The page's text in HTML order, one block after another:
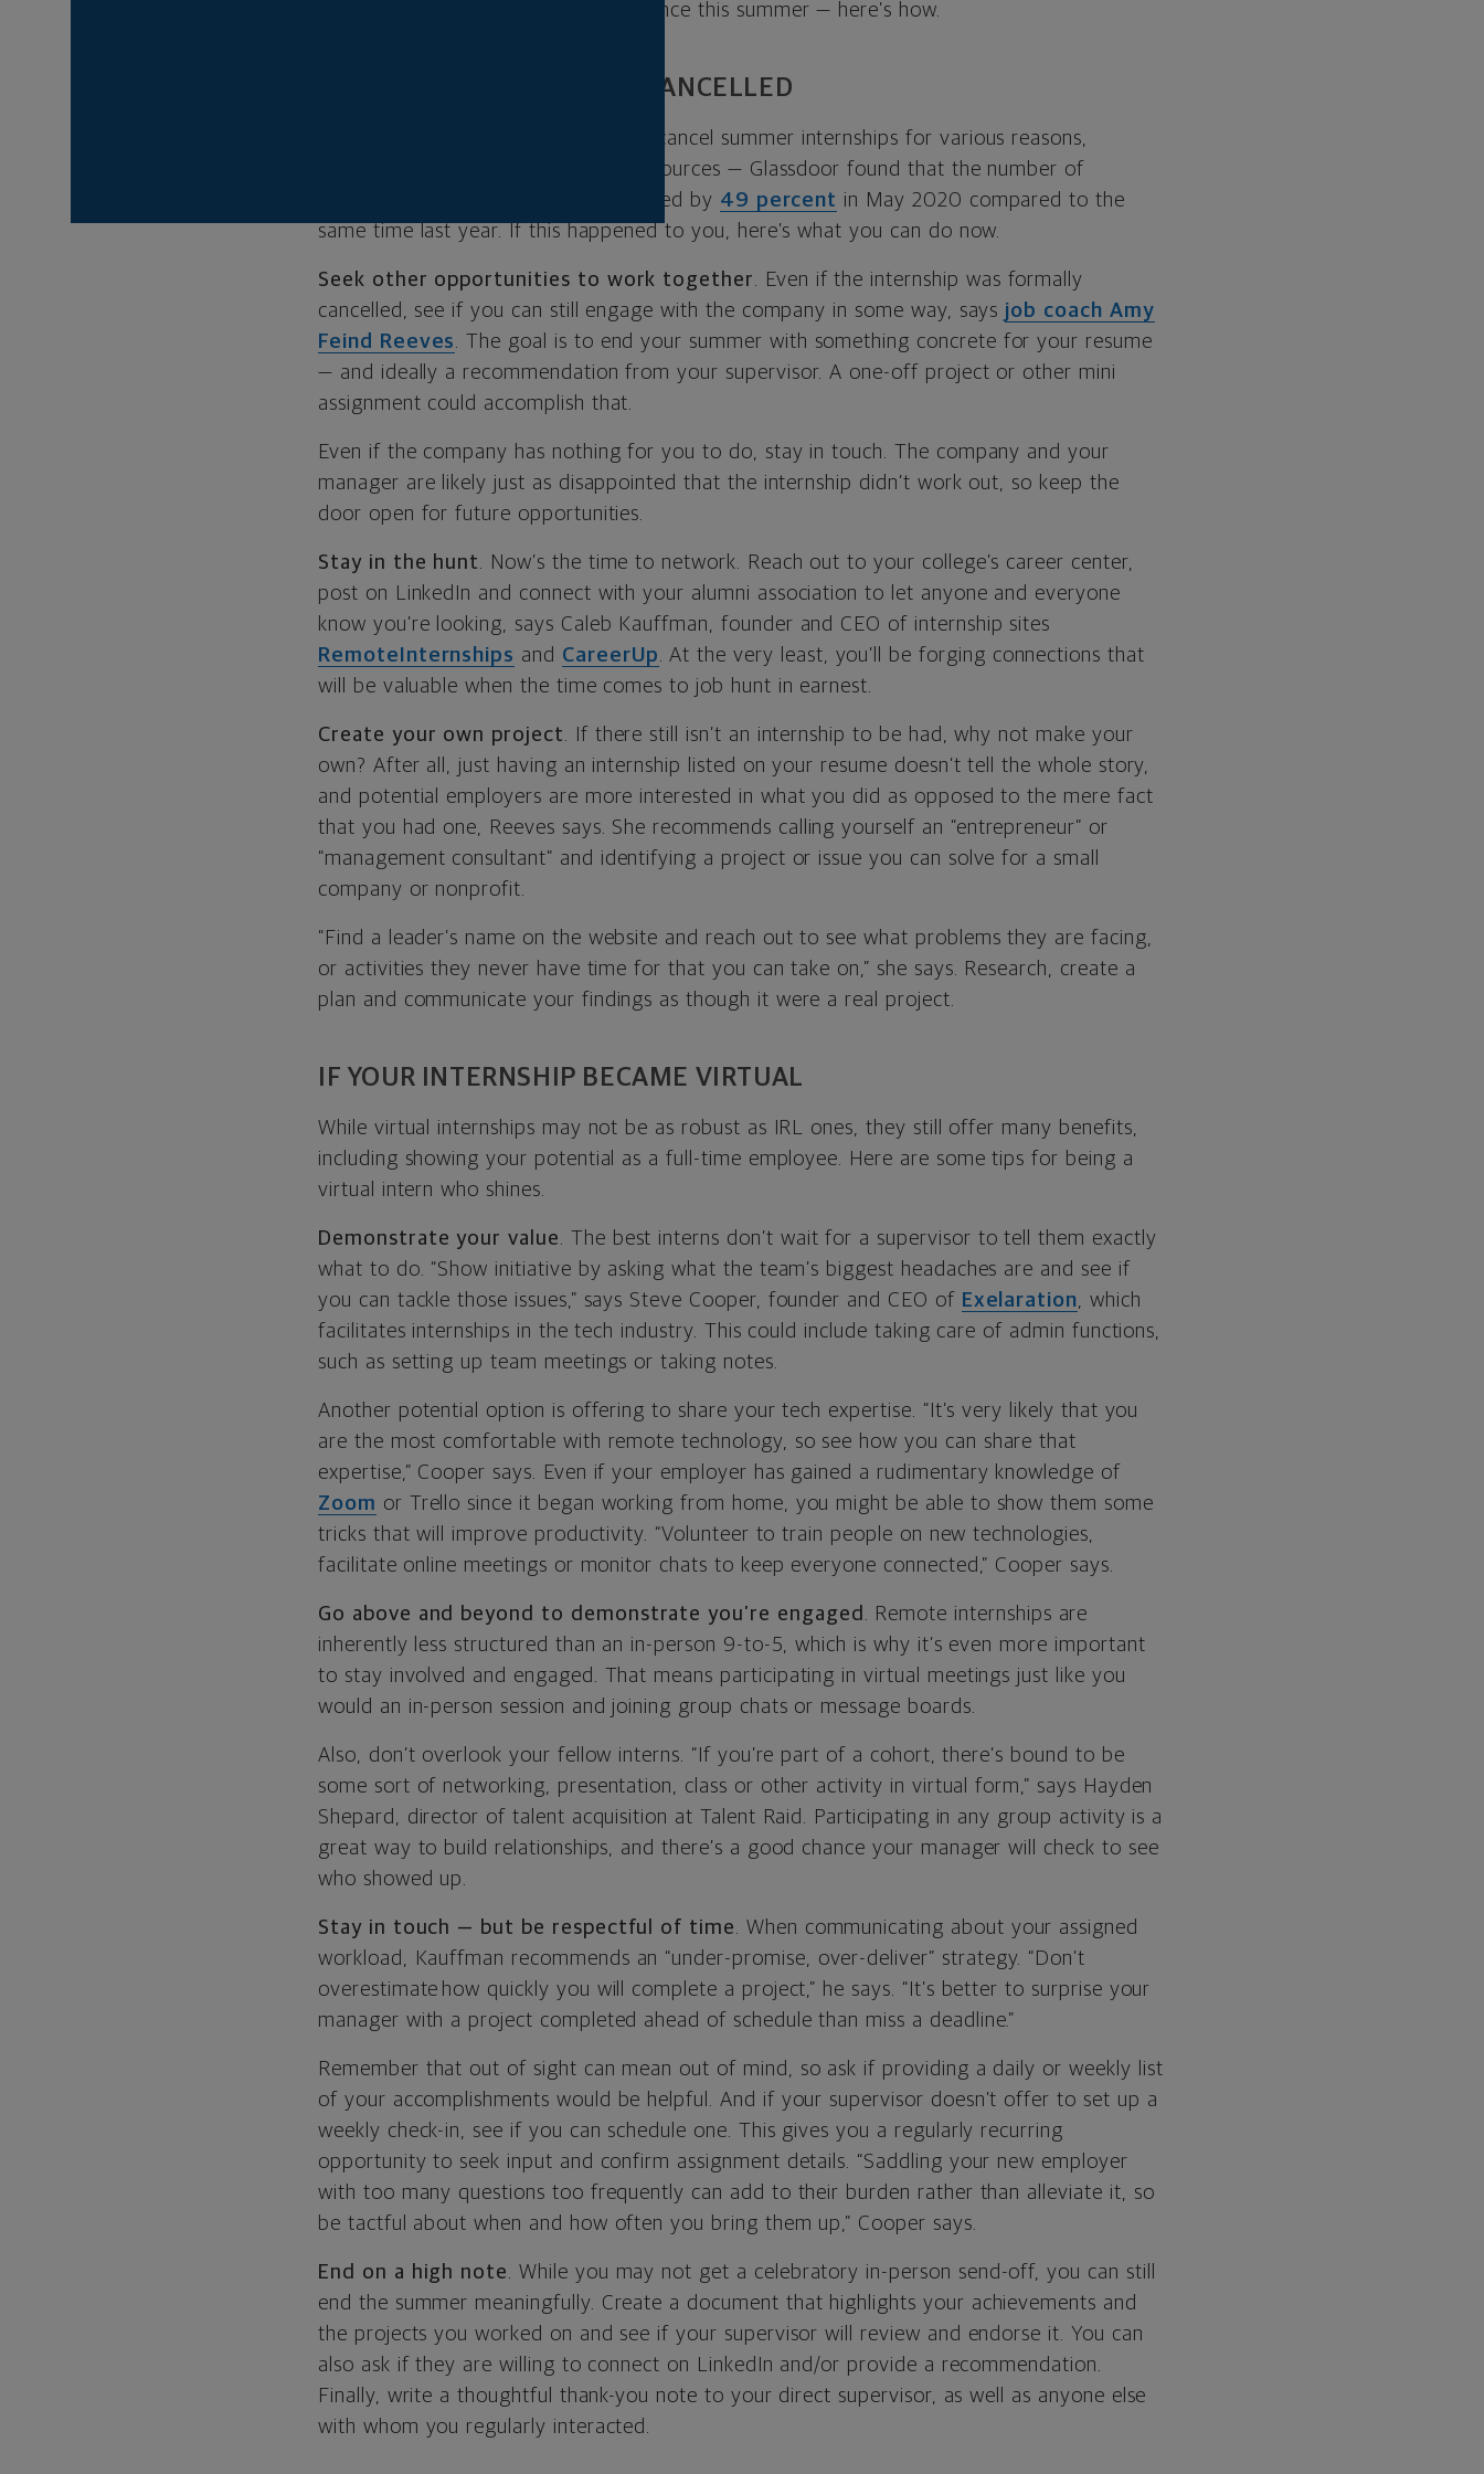
a positive, resume-enhancing experience this summer — here’s how.
IF YOUR INTERNSHIP WAS CANCELLED
Plenty of companies were forced to cancel summer internships for various reasons,
including budget cuts or a lack of resources — Glassdoor found that the number of
available internships on its site dropped by 49 percent in May 2020 compared to the
same time last year. If this happened to you, here’s what you can do now.
Seek other opportunities to work together. Even if the internship was formally
cancelled, see if you can still engage with the company in some way, says job coach Amy
Feind Reeves. The goal is to end your summer with something concrete for your resume
— and ideally a recommendation from your supervisor. A one-off project or other mini
assignment could accomplish that.
Even if the company has nothing for you to do, stay in touch. The company and your
manager are likely just as disappointed that the internship didn’t work out, so keep the
door open for future opportunities.
Stay in the hunt. Now’s the time to network. Reach out to your college’s career center,
post on LinkedIn and connect with your alumni association to let anyone and everyone
know you’re looking, says Caleb Kauffman, founder and CEO of internship sites
RemoteInternships and CareerUp. At the very least, you’ll be forging connections that
will be valuable when the time comes to job hunt in earnest.
Create your own project. If there still isn’t an internship to be had, why not make your
own? After all, just having an internship listed on your resume doesn’t tell the whole story,
and potential employers are more interested in what you did as opposed to the mere fact
that you had one, Reeves says. She recommends calling yourself an “entrepreneur” or
“management consultant” and identifying a project or issue you can solve for a small
company or nonprofit.
“Find a leader’s name on the website and reach out to see what problems they are facing,
or activities they never have time for that you can take on,” she says. Research, create a
plan and communicate your findings as though it were a real project.
IF YOUR INTERNSHIP BECAME VIRTUAL
While virtual internships may not be as robust as IRL ones, they still offer many benefits,
including showing your potential as a full-time employee. Here are some tips for being a
virtual intern who shines.
Demonstrate your value. The best interns don’t wait for a supervisor to tell them exactly
what to do. “Show initiative by asking what the team’s biggest headaches are and see if
you can tackle those issues,” says Steve Cooper, founder and CEO of Exelaration, which
facilitates internships in the tech industry. This could include taking care of admin functions,
such as setting up team meetings or taking notes.
Another potential option is offering to share your tech expertise. “It’s very likely that you
are the most comfortable with remote technology, so see how you can share that
expertise,” Cooper says. Even if your employer has gained a rudimentary knowledge of
Zoom or Trello since it began working from home, you might be able to show them some
tricks that will improve productivity. “Volunteer to train people on new technologies,
facilitate online meetings or monitor chats to keep everyone connected,” Cooper says.
Go above and beyond to demonstrate you’re engaged . Remote internships are
inherently less structured than an in-person 9-to-5, which is why it’s even more important
to stay involved and engaged. That means participating in virtual meetings just like you
would an in-person session and joining group chats or message boards.
Also, don’t overlook your fellow interns. “If you’re part of a cohort, there’s bound to be
some sort of networking, presentation, class or other activity in virtual form,” says Hayden
Shepard, director of talent acquisition at Talent Raid. Participating in any group activity is a
great way to build relationships, and there’s a good chance your manager will check to see
who showed up.
Stay in touch — but be respectful of time. When communicating about your assigned
workload, Kauffman recommends an “under-promise, over-deliver” strategy. “Don’t
overestimate how quickly you will complete a project,” he says. “It’s better to surprise your
manager with a project completed ahead of schedule than miss a deadline.”
Remember that out of sight can mean out of mind, so ask if providing a daily or weekly list
of your accomplishments would be helpful. And if your supervisor doesn’t offer to set up a
weekly check-in, see if you can schedule one. This gives you a regularly recurring
opportunity to seek input and confirm assignment details. “Saddling your new employer
with too many questions too frequently can add to their burden rather than alleviate it, so
be tactful about when and how often you bring them up,” Cooper says.
End on a high note. While you may not get a celebratory in-person send-off, you can still
end the summer meaningfully. Create a document that highlights your achievements and
the projects you worked on and see if your supervisor will review and endorse it. You can
also ask if they are willing to connect on LinkedIn and/or provide a recommendation.
Finally, write a thoughtful thank-you note to your direct supervisor, as well as anyone else
with whom you regularly interacted.